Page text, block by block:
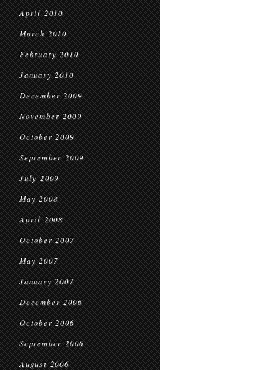
April 2010
March 2010
February 2010
January 2010
December 2009
November 2009
October 2009
September 2009
July 2009
May 2008
April 2008
October 2007
May 2007
January 2007
December 2006
October 2006
September 2006
August 2006